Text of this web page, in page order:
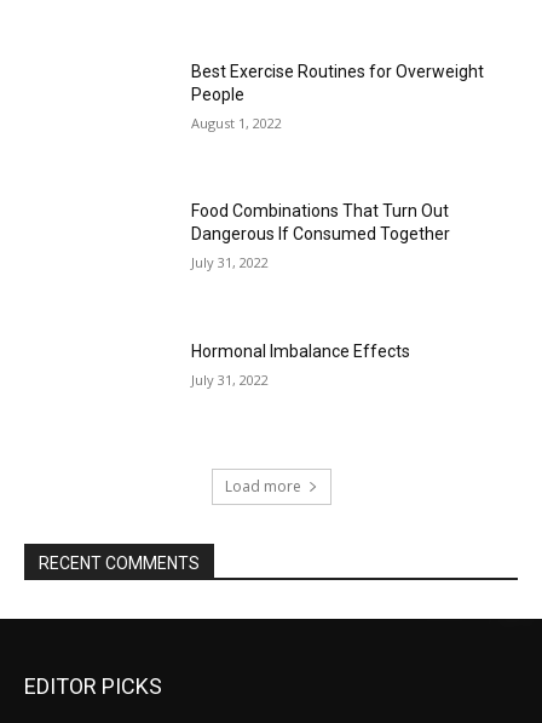
Best Exercise Routines for Overweight
People
August 1, 2022
Food Combinations That Turn Out
Dangerous If Consumed Together
July 31, 2022
Hormonal Imbalance Effects
July 31, 2022
Load more
RECENT COMMENTS
EDITOR PICKS